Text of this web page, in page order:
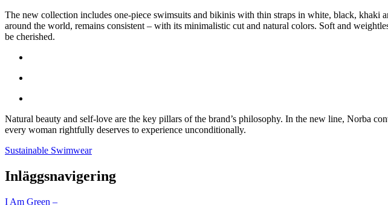
The new collection includes one-piece swimsuits and bikinis with thin straps in white, black, khaki
around the world, remains consistent – with its minimalistic cut and natural colors. Soft and
be cherished.
Natural beauty and self-love are the key pillars of the brand’s philosophy. In the new line, Norba
every woman rightfully deserves to experience unconditionally.
Sustainable Swimwear
Inläggsnavigering
I Am Green –